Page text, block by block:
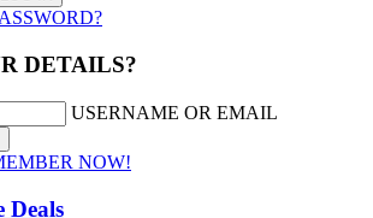
DETAILS?
USERNAME OR EMAIL
NOW!